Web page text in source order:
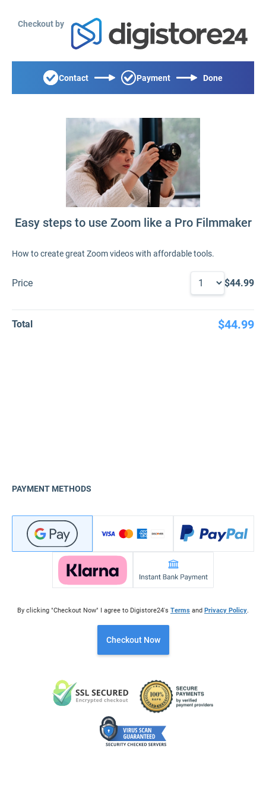
Checkout by
Contact Payment Done
Easy steps to use Zoom like a Pro Filmmaker
How to create great Zoom videos with affordable tools.
Price $44.99
Total $44.99
PAYMENT METHODS
By clicking "Checkout Now" I agree to Digistore24's Terms and Privacy Policy.
Checkout Now